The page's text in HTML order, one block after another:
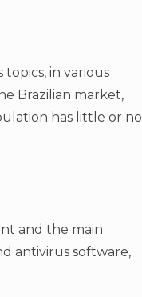
in various
Brazilian market,
has little or no
and the main
antivirus software,